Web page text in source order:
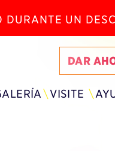
UN
DAR
VISITE